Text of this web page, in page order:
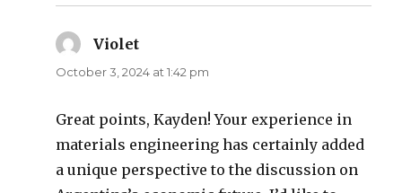
Violet
October 3, 2024 at 1:42 pm
Great points, Kayden! Your experience in
materials engineering has certainly added
a unique perspective to the discussion on